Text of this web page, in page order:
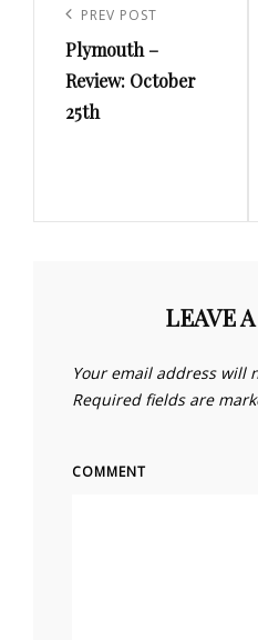
navigation
Previous
Post
PREV POST
Plymouth –
Review: October
25th
LEAVE
Your email address will
Required fields are
COMMENT